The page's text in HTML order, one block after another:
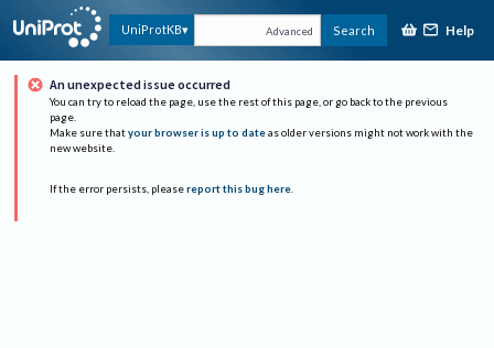
UniProtKB Advanced Search Help
An unexpected issue occurred
You can try to reload the page, use the rest of this page, or go back to the previous
page.
Make sure that your browser is up to date as older versions might not work with the
new website.
If the error persists, please report this bug here.